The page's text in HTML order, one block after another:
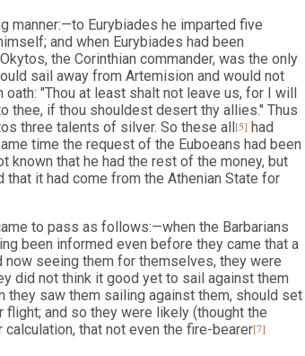
manner:—to Eurybiades he imparted five
and when Eurybiades had been
the Corinthian commander, was the only
sail away from Artemision and would not
"Thou at least shalt not leave us, for I will
thee, if thou shouldest desert thy allies." Thus
three talents of silver. So these all[5] had
time the request of the Euboeans had been
that he had the rest of the money, but
it had come from the Athenian State for
to pass as follows:—when the Barbarians
been informed even before they came that a
seeing them for themselves, they were
did not think it good yet to sail against them
saw them sailing against them, should set
and so they were likely (thought the
that not even the fire-bearer[7]